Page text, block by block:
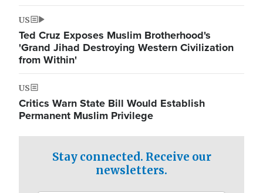
US
Ted Cruz Exposes Muslim Brotherhood's
'Grand Jihad Destroying Western Civilization
from Within'
US
Critics Warn State Bill Would Establish
Permanent Muslim Privilege
Stay connected. Receive our
newsletters.